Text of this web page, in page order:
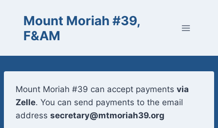
content
Mount Moriah #39,
F&AM
Mount Moriah #39 can accept payments via
Zelle. You can send payments to the email
address secretary@mtmoriah39.org